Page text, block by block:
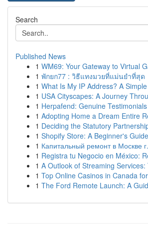
Search
Published News
1 WM69: Your Gateway to Virtual
1 พักยก77 : วิธีแทงมวยที่แม่นยำที่สุด
1 What Is My IP Address? A
1 USA Cityscapes: A Journey
1 Herpafend: Genuine
1 Adopting Home a Dream Entire
1 Deciding the Statutory
1 Shopify Store: A Beginner's Guide
1 Капитальный ремонт в Москве г.
1 Registra tu Negocio en México:
1 A Outlook of Streaming Services:
1 Top Online Casinos in Canada
1 The Ford Remote Launch: A